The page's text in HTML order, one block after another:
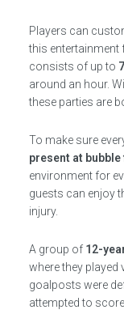
Players can
this entertainment
consists of up to
around an hour.
these parties are
To make sure
present at
environment for
guests can enjoy
injury.
A group of 12-
where they
goalposts were
attempted to